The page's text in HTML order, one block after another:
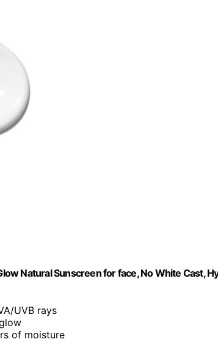
Natural Sunscreen for face, No White Cast,
UVB rays
of moisture